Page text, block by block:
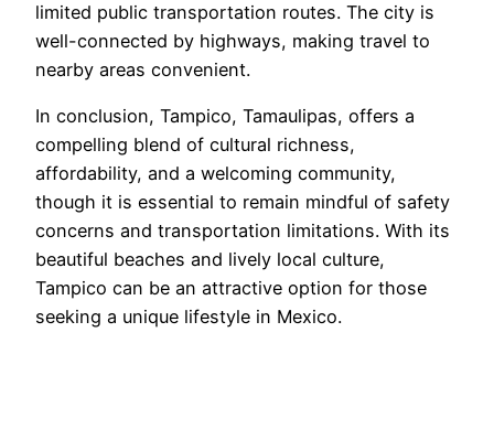
limited public transportation routes. The city is
well-connected by highways, making travel to
nearby areas convenient.
In conclusion, Tampico, Tamaulipas, offers a
compelling blend of cultural richness,
affordability, and a welcoming community,
though it is essential to remain mindful of safety
concerns and transportation limitations. With its
beautiful beaches and lively local culture,
Tampico can be an attractive option for those
seeking a unique lifestyle in Mexico.